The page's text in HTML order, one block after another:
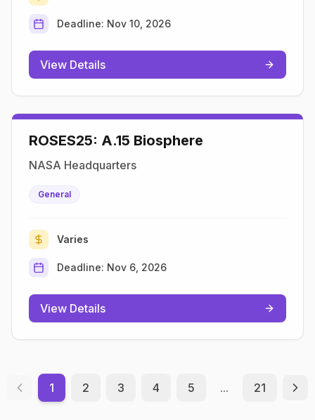
Deadline: Nov 10, 2026
View Details
ROSES25: A.15 Biosphere
NASA Headquarters
General
Varies
Deadline: Nov 6, 2026
View Details
1 2 3 4 5 ... 21